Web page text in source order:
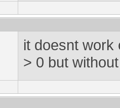
it doesnt
> 0 but